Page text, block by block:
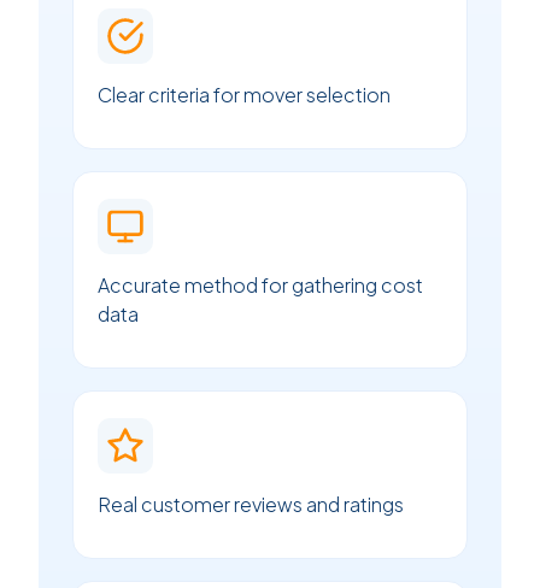
Clear criteria for mover selection
Accurate method for gathering cost
data
Real customer reviews and ratings